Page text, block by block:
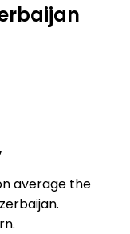
average the